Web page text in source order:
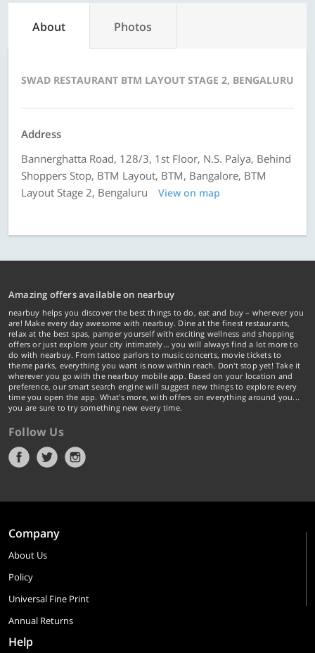
About Photos
SWAD RESTAURANT BTM LAYOUT STAGE 2, BENGALURU
Address
Bannerghatta Road, 128/3, 1st Floor, N.S. Palya, Behind
Shoppers Stop, BTM Layout, BTM, Bangalore, BTM
Layout Stage 2, Bengaluru
View on map
Amazing offers available on nearbuy
nearbuy helps you discover the best things to do, eat and buy – wherever you
are! Make every day awesome with nearbuy. Dine at the finest restaurants,
relax at the best spas, pamper yourself with exciting wellness and shopping
offers or just explore your city intimately… you will always find a lot more to
do with nearbuy. From tattoo parlors to music concerts, movie tickets to
theme parks, everything you want is now within reach. Don't stop yet! Take it
wherever you go with the nearbuy mobile app. Based on your location and
preference, our smart search engine will suggest new things to explore every
time you open the app. What's more, with offers on everything around you...
you are sure to try something new every time.
Follow Us
Company
About Us
Policy
Universal Fine Print
Annual Returns
Help